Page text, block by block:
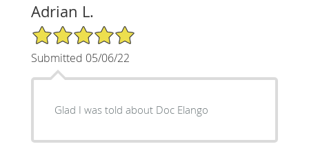
Adrian L.
5/5 Star Rating
Submitted 05/06/22
Glad I was told about Doc Elango